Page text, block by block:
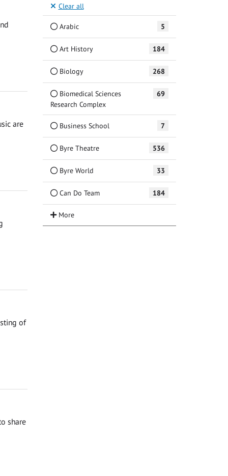
are
of
share
Clear all
Arabic 5
Art History 184
Biology 268
Biomedical Sciences
Research Complex
69
Business School 7
Byre Theatre 536
Byre World 33
Can Do Team 184